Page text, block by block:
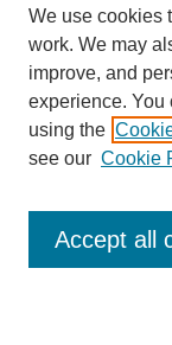
SEARCH
Enter search
We use cookies
work. We may
improve, and
experience. You
using the
see our Cookie
Accept all